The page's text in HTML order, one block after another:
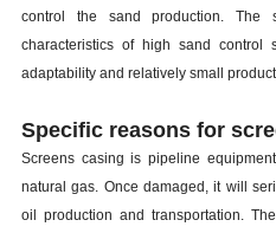
control the sand production. The
characteristics of high sand control
adaptability and relatively small
Specific reasons for
Screens casing is pipeline
natural gas. Once damaged, it will
oil production and transportation.